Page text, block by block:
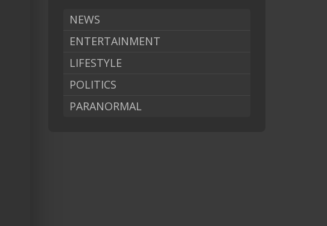
NEWS
ENTERTAINMENT
LIFESTYLE
POLITICS
PARANORMAL